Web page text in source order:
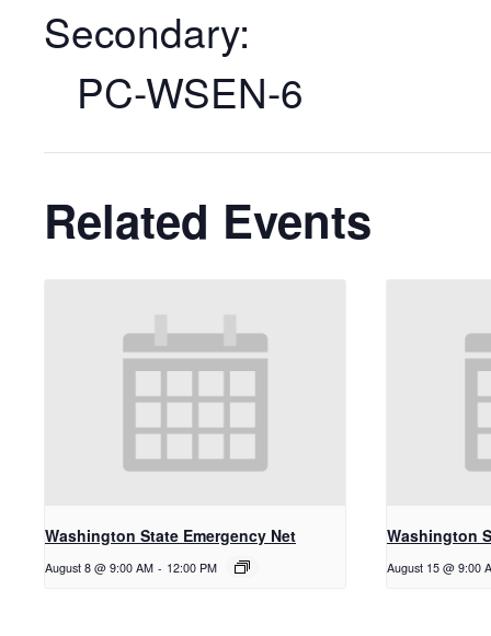
Secondary:
PC-WSEN-6
Related Events
Washington State Emergency Net
August 8 @ 9:00 AM - 12:00 PM
Washington
August 15 @ 9:00